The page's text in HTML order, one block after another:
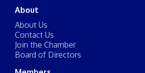
About
About Us
Contact Us
Join the Chamber
Board of Directors